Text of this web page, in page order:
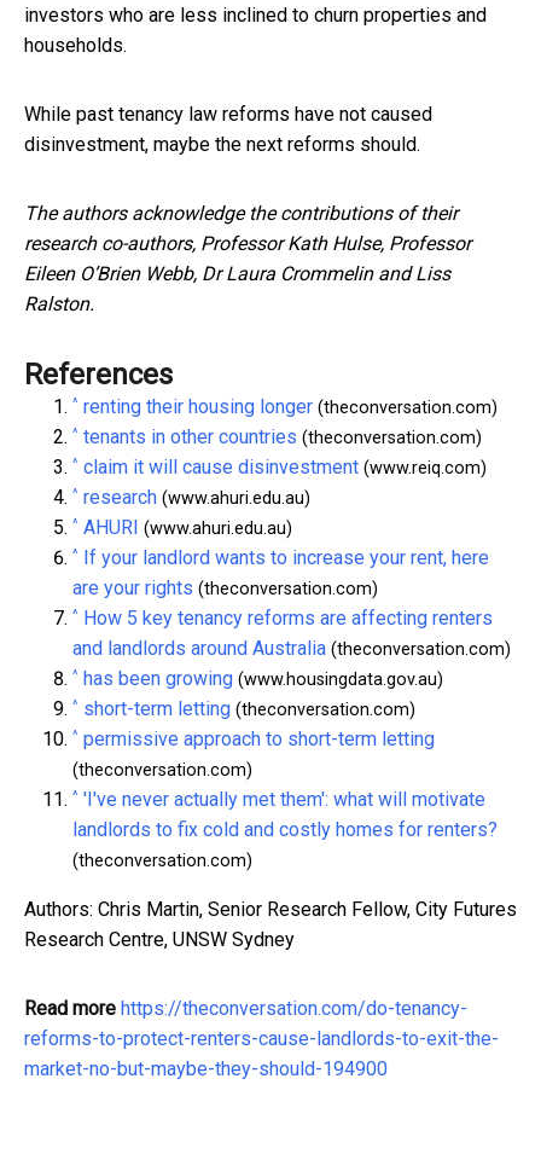
investors who are less inclined to churn properties and
households.
While past tenancy law reforms have not caused
disinvestment, maybe the next reforms should.
The authors acknowledge the contributions of their
research co-authors, Professor Kath Hulse, Professor
Eileen O’Brien Webb, Dr Laura Crommelin and Liss
Ralston.
References
^ renting their housing longer (theconversation.com)
^ tenants in other countries (theconversation.com)
^ claim it will cause disinvestment (www.reiq.com)
^ research (www.ahuri.edu.au)
^ AHURI (www.ahuri.edu.au)
^ If your landlord wants to increase your rent, here
are your rights (theconversation.com)
^ How 5 key tenancy reforms are affecting renters
and landlords around Australia (theconversation.com)
^ has been growing (www.housingdata.gov.au)
^ short-term letting (theconversation.com)
^ permissive approach to short-term letting
(theconversation.com)
^ 'I've never actually met them': what will motivate
landlords to fix cold and costly homes for renters?
(theconversation.com)
Authors: Chris Martin, Senior Research Fellow, City Futures
Research Centre, UNSW Sydney
Read more https://theconversation.com/do-tenancy-
reforms-to-protect-renters-cause-landlords-to-exit-the-
market-no-but-maybe-they-should-194900